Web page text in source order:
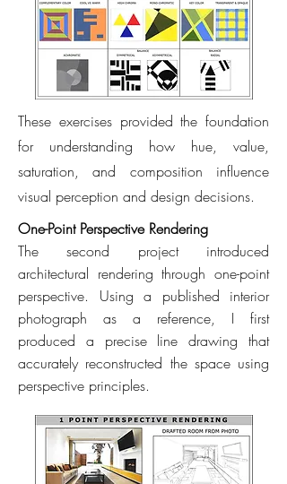
These exercises provided the foundation
for understanding how hue, value,
saturation, and composition influence
visual perception and design decisions.
One-Point Perspective Rendering
The second project introduced
architectural rendering through one-point
perspective. Using a published interior
photograph as a reference, I first
produced a precise line drawing that
accurately reconstructed the space using
perspective principles.